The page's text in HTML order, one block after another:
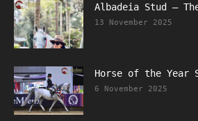
Albadeia Stud –
13 November 2025
Horse of the Year
6 November 2025